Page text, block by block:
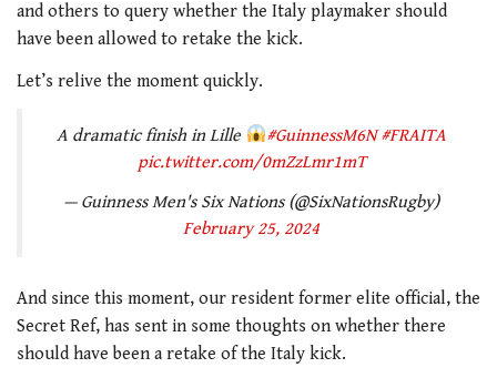
and others to query whether the Italy playmaker should
have been allowed to retake the kick.
Let’s relive the moment quickly.
A dramatic finish in Lille #GuinnessM6N #FRAITA
pic.twitter.com/0mZzLmr1mT
— Guinness Men's Six Nations (@SixNationsRugby)
February 25, 2024
And since this moment, our resident former elite official, the
Secret Ref, has sent in some thoughts on whether there
should have been a retake of the Italy kick.